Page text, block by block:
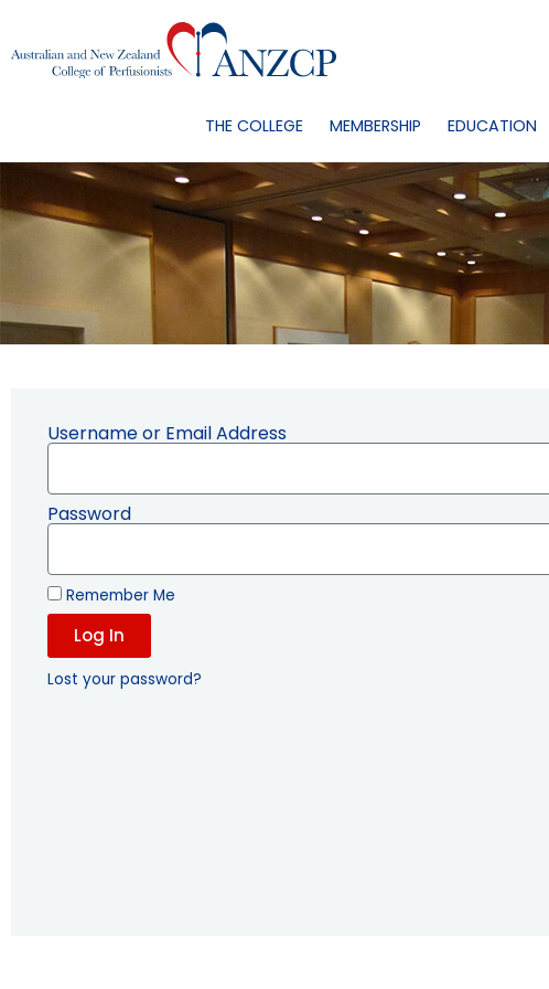
THE COLLEGE MEMBERSHIP EDUCATION
Username or Email Address
Password
Remember Me
Log In
Lost your password?